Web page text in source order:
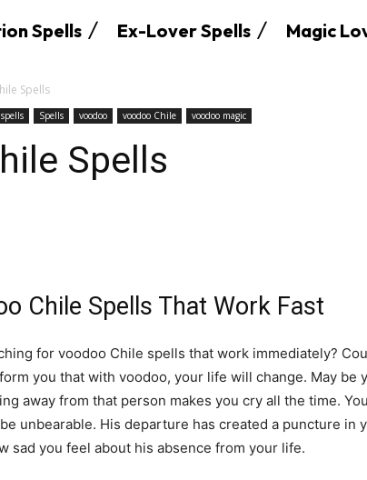
Spells Ex-Lover Spells Magic
Spells
Spells voodoo voodoo Chile voodoo magic
Spells
Chile Spells That Work Fast
for voodoo Chile spells that work immediately?
you that with voodoo, your life will change. May be
away from that person makes you cry all the time.
unbearable. His departure has created a puncture in
sad you feel about his absence from your life.